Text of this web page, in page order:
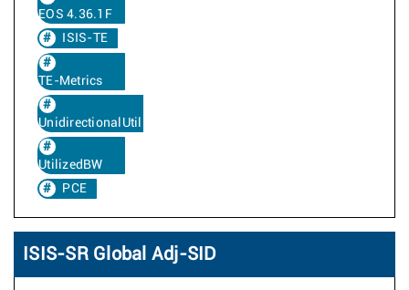
EOS 4.36.1F
ISIS-TE
TE-Metrics
UnidirectionalUtilizedBw
UtilizedBW
PCE
ISIS-SR Global Adj-SID